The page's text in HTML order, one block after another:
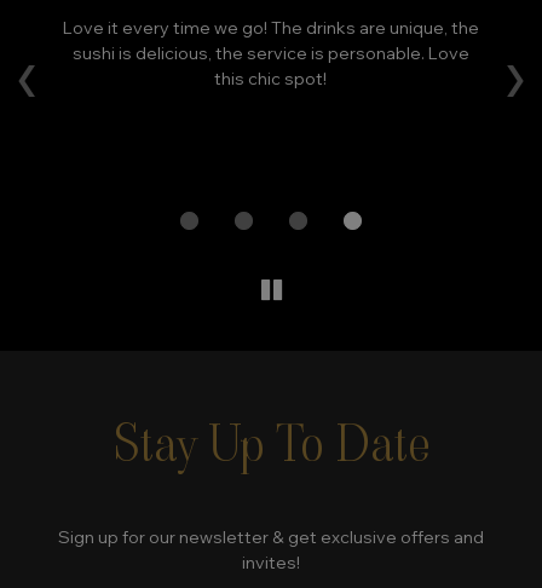
‹ ›
Love it every time we go! The drinks are unique, the
sushi is delicious, the service is personable. Love
this chic spot!
Stay Up To Date
Sign up for our newsletter & get exclusive offers and
invites!